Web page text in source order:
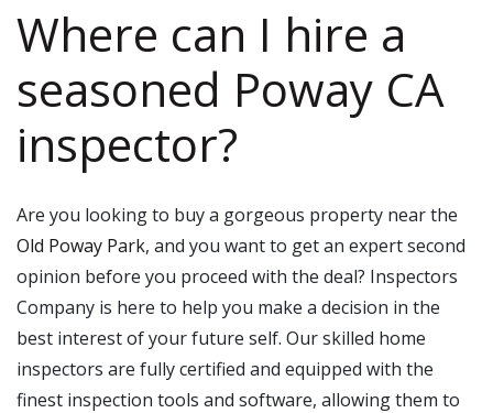
Where can I hire a
seasoned Poway CA
inspector?
Are you looking to buy a gorgeous property near the
Old Poway Park, and you want to get an expert second
opinion before you proceed with the deal? Inspectors
Company is here to help you make a decision in the
best interest of your future self. Our skilled home
inspectors are fully certified and equipped with the
finest inspection tools and software, allowing them to